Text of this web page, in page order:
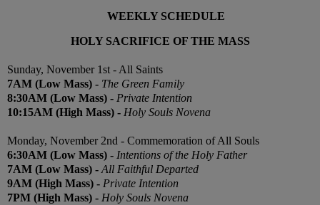
WEEKLY SCHEDULE
HOLY SACRIFICE OF THE MASS
Sunday, November 1st - All Saints
7AM (Low Mass) - The Green Family
8:30AM (Low Mass) - Private Intention
10:15AM (High Mass) - Holy Souls Novena
Monday, November 2nd - Commemoration of All Souls
6:30AM (Low Mass) - Intentions of the Holy Father
7AM (Low Mass) -All Faithful Departed
9AM (High Mass) - Private Intention
7PM (High Mass) - Holy Souls Novena